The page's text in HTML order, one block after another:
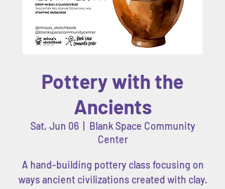
Pottery with the
Ancients
Sat, Jun 06
  |
Blank Space Community
Center
A hand-building pottery class focusing on
ways ancient civilizations created with clay.